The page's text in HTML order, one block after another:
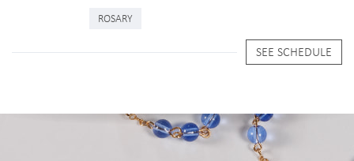
ROSARY
SEE SCHEDULE